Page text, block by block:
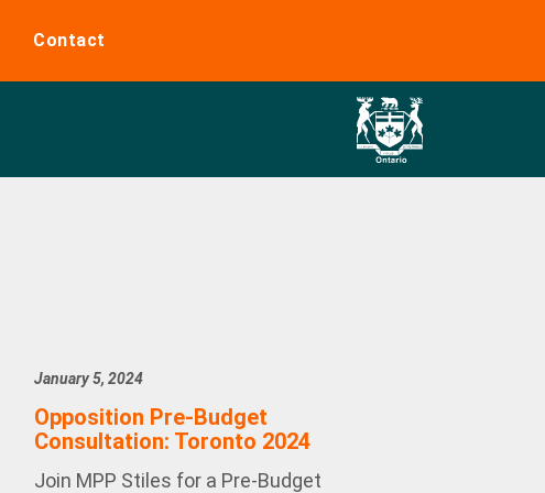
Contact
January 5, 2024
Opposition Pre-Budget
Consultation: Toronto 2024
Join MPP Stiles for a Pre-Budget